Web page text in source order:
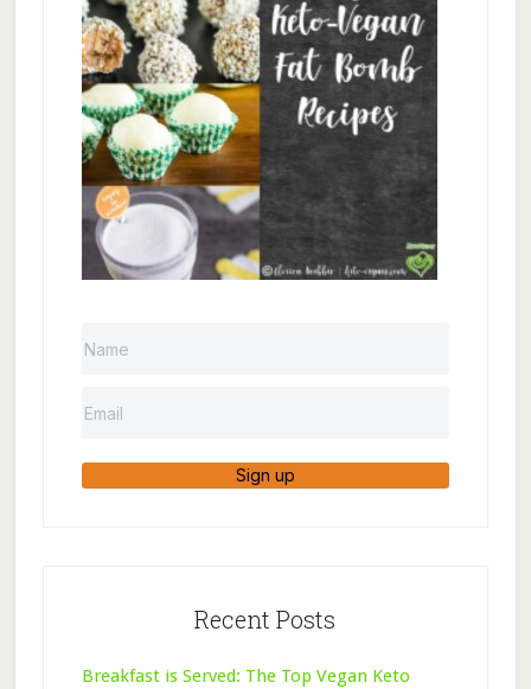
Sign up
Recent Posts
Breakfast is Served: The Top Vegan Keto